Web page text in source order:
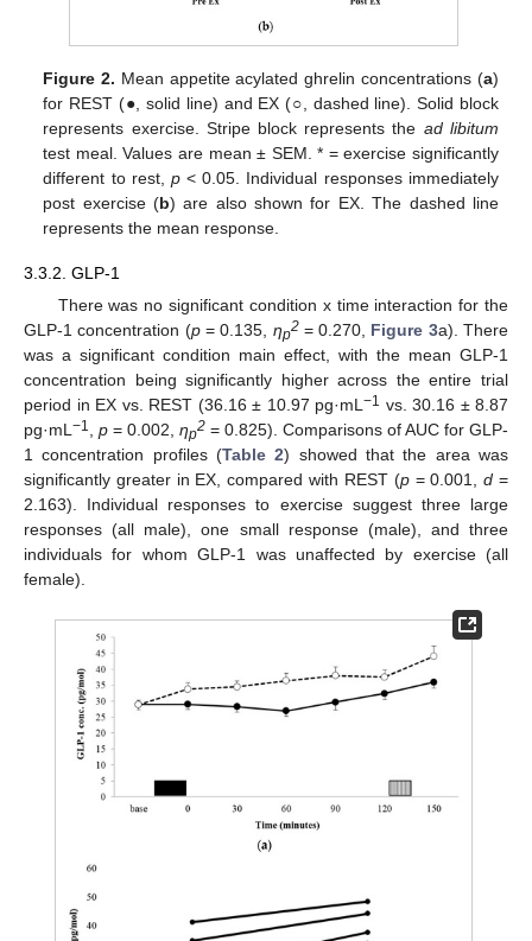
Figure 2. Mean appetite acylated ghrelin concentrations (a)
for REST (●, solid line) and EX (○, dashed line). Solid block
represents exercise. Stripe block represents the ad libitum
test meal. Values are mean ± SEM. * = exercise significantly
different to rest, p< 0.05. Individual responses immediately
post exercise (b) are also shown for EX. The dashed line
represents the mean response.
3.3.2. GLP-1
There was no significant condition x time interaction for the
GLP-1 concentration (p= 0.135, ηp2= 0.270, Figure 3a). There
was a significant condition main effect, with the mean GLP-1
concentration being significantly higher across the entire trial
period in EX vs. REST (36.16 ± 10.97 pg·mL−1 vs. 30.16 ± 8.87
pg·mL−1, p = 0.002, ηp2 = 0.825). Comparisons of AUC for GLP-
1 concentration profiles (Table 2) showed that the area was
significantly greater in EX, compared with REST (p= 0.001,d =
2.163). Individual responses to exercise suggest three large
responses (all male), one small response (male), and three
individuals for whom GLP-1 was unaffected by exercise (all
female).